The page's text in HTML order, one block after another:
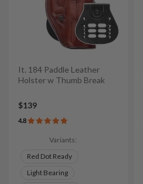
It. 184 Paddle Leather
Holster w Thumb Break
$139
4.8
Variants:
Red Dot Ready
Light Bearing